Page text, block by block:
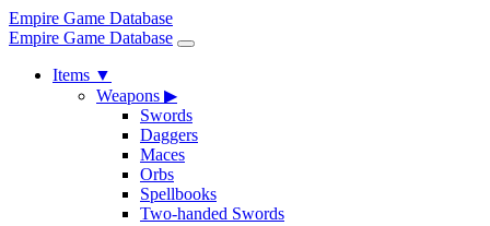
Empire Game Database
Empire Game Database
Items ▼
Weapons ▶
Swords
Daggers
Maces
Orbs
Spellbooks
Two-handed Swords